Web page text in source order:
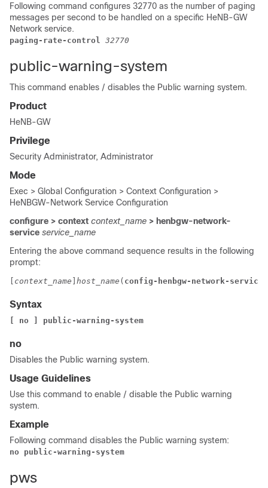
Following command configures 32770 as the number of paging
messages per second to be handled on a specific HeNB-GW
Network service.
paging-rate-control 32770
public-warning-system
This command enables / disables the Public warning system.
Product
HeNB-GW
Privilege
Security Administrator, Administrator
Mode
Exec > Global Configuration > Context Configuration >
HeNBGW-Network Service Configuration
configure > context context_name > henbgw-network-
service service_name
Entering the above command sequence results in the following
prompt:
context_name host_name ( config-henbgw-network-service
Syntax
[ no ] public-warning-system
no
Disables the Public warning system.
Usage Guidelines
Use this command to enable / disable the Public warning
system.
Example
Following command disables the Public warning system:
no public-warning-system
pws